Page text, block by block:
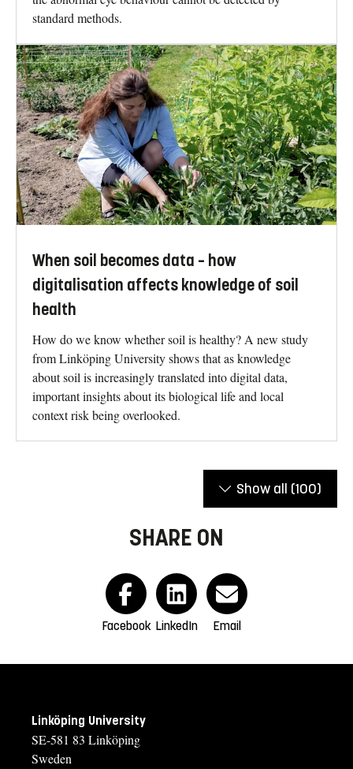
standard methods.
When soil becomes data – how
digitalisation affects knowledge of soil
health
How do we know whether soil is healthy? A new study
from Linköping University shows that as knowledge
about soil is increasingly translated into digital data,
important insights about its biological life and local
context risk being overlooked.
Show all (100)
SHARE ON
Facebook LinkedIn Email
Linköping University
SE-581 83 Linköping
Sweden